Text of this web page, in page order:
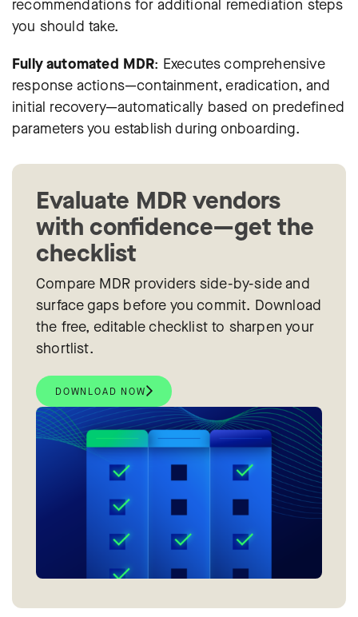
recommendations for additional remediation steps
you should take.
Fully automated MDR: Executes comprehensive
response actions—containment, eradication, and
initial recovery—automatically based on predefined
parameters you establish during onboarding.
Evaluate MDR vendors
with confidence—get the
checklist
Compare MDR providers side-by-side and
surface gaps before you commit. Download
the free, editable checklist to sharpen your
shortlist.
DOWNLOAD NOW